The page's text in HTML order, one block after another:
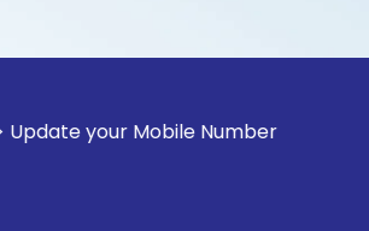
Mobile Number with your